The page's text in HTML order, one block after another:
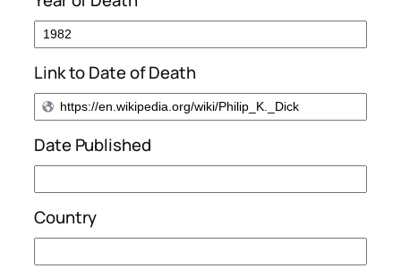
Link to Date of Death
Date Published
Country